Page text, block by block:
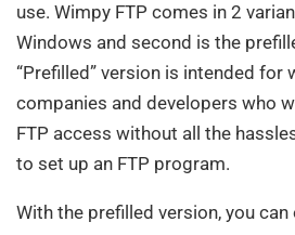
use. Wimpy FTP comes in 2
Windows and second is the
“Prefilled” version is intended for
companies and developers who
FTP access without all the
to set up an FTP program.
With the prefilled version, you